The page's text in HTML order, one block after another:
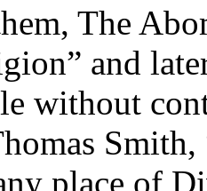
The
and
without
place of